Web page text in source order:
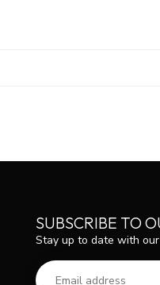
SUBSCRIBE TO
Stay up to date with